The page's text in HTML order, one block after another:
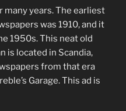
many years. The earliest
was 1910, and it
1950s. This neat old
is located in Scandia,
from that era
Garage. This ad is